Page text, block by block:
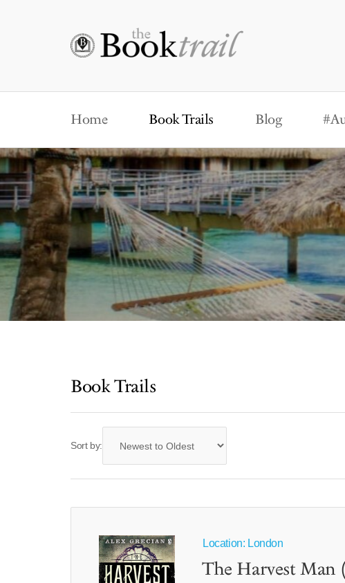
Home Book Trails Blog
Book Trails
Sort by:
Location: London
The Harvest